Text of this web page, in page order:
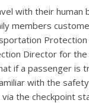
with their human
members
Director for the
if a passenger is
with the
the checkpoint